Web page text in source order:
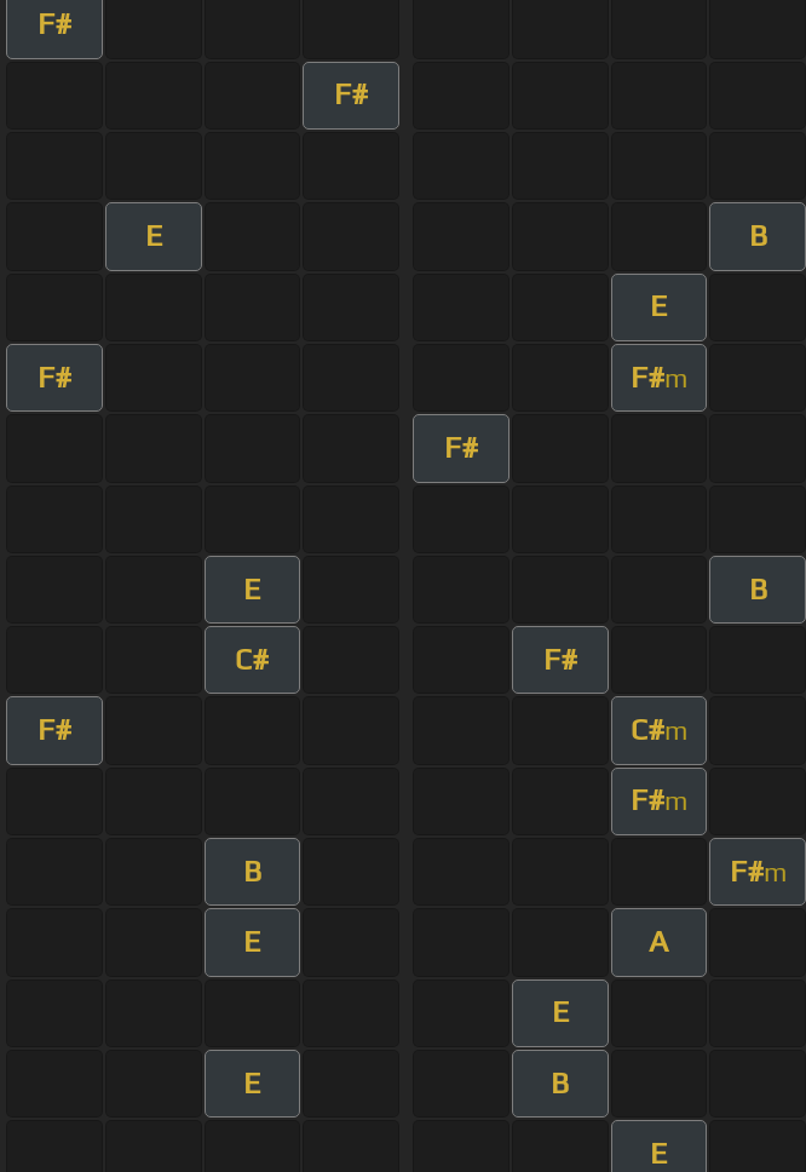
F#
F#
E B
E
F# F#m
F#
E B
C# F#
F# C#m
F#m
B F#m
E A
E
E B
E